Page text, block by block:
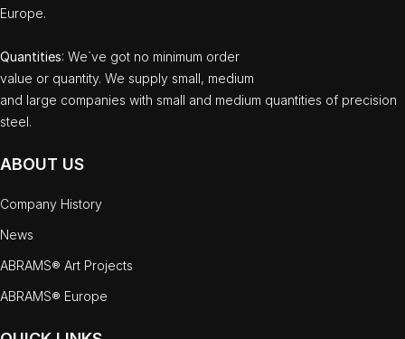
Europe.
Quantities: We`ve got no minimum order
value or quantity. We supply small, medium
and large companies with small and medium quantities of precision
steel.
ABOUT US
Company History
News
ABRAMS® Art Projects
ABRAMS® Europe